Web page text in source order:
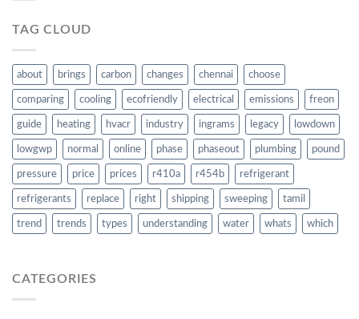
TAG CLOUD
about brings carbon changes chennai choose
comparing cooling ecofriendly electrical emissions freon
guide heating hvacr industry ingrams legacy lowdown
lowgwp normal online phase phaseout plumbing pound
pressure price prices r410a r454b refrigerant
refrigerants replace right shipping sweeping tamil
trend trends types understanding water whats which
CATEGORIES